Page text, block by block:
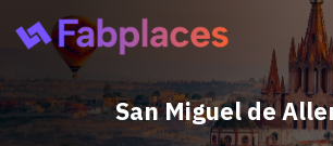
San Miguel de